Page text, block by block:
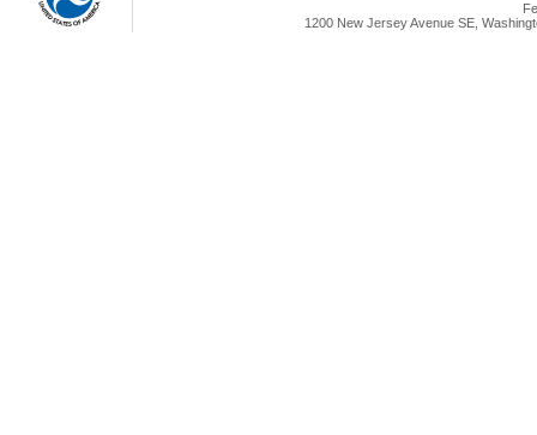
1200 New Jersey Avenue SE,